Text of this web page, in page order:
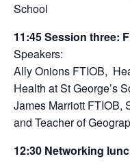
School
11:45Session three:
Speakers:
Ally Onions FTIOB,
Health at St George’s
James Marriott FTIOB,
and Teacher of
12:30 Networking